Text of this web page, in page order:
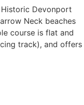
Devonport
Neck beaches
course is flat and
track), and offers